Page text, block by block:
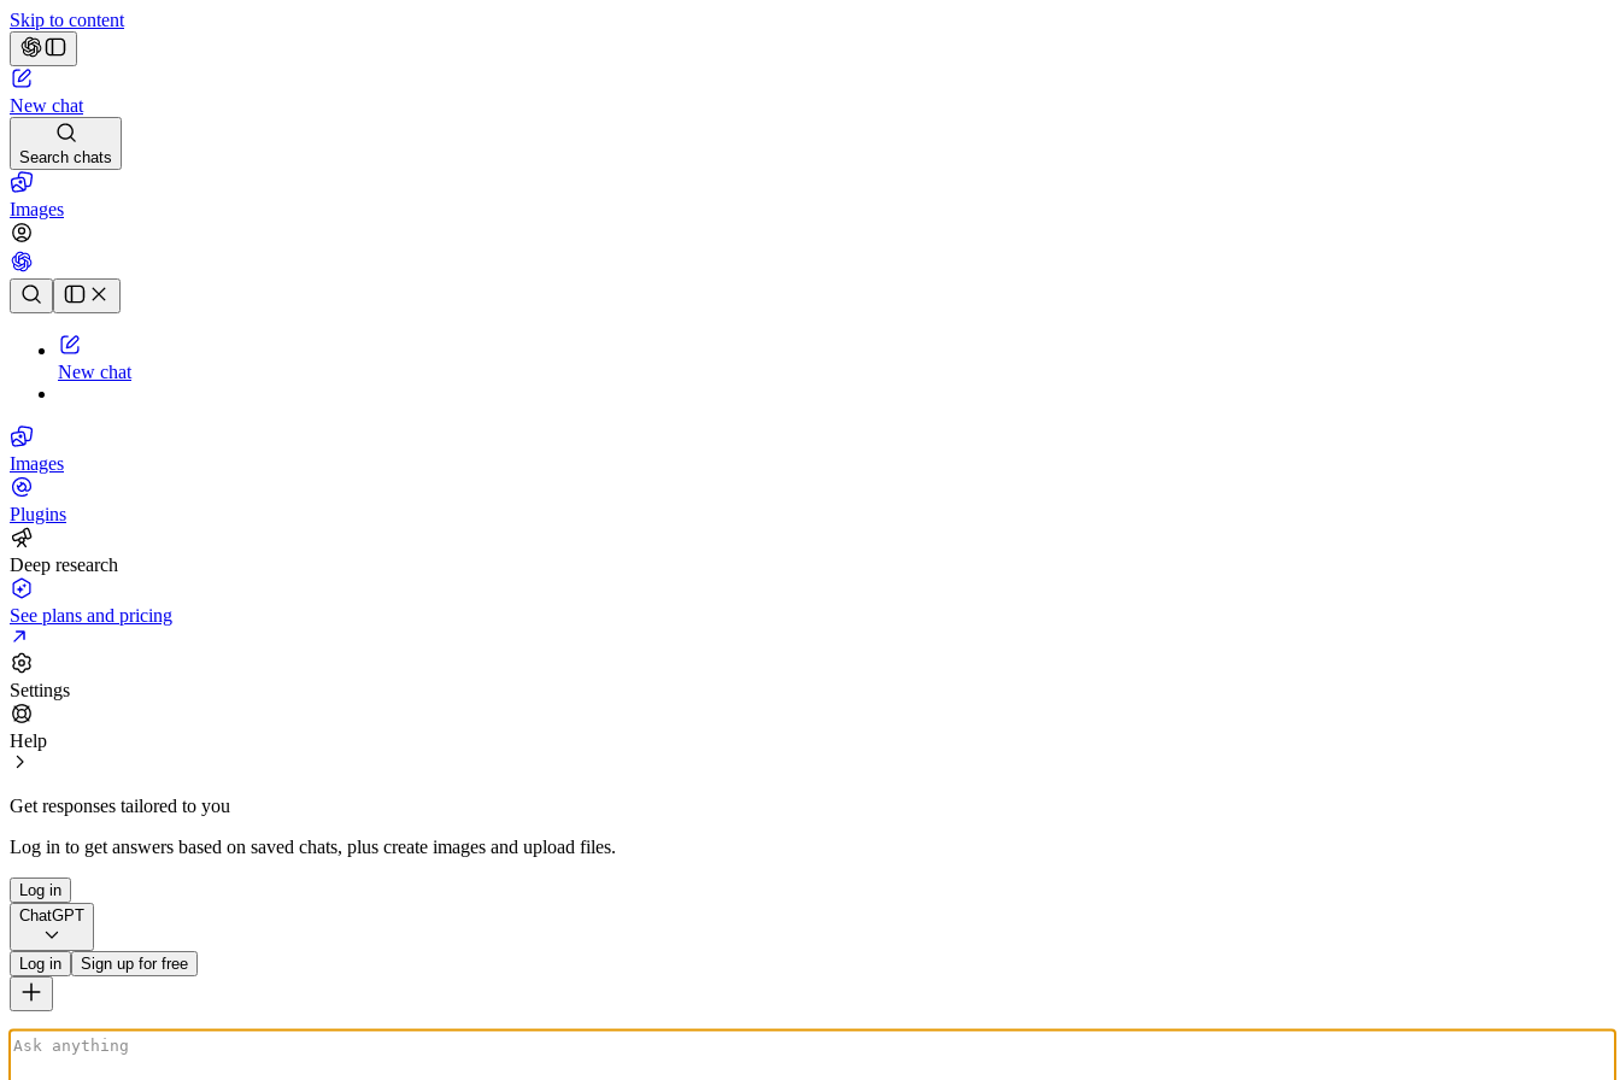
Skip to content
New chat
Search chats
Images
Chat history
New chat
Images
Plugins
Deep research
See plans and pricing
Settings
Help
Get responses tailored to you
Log in to get answers based on saved chats, plus create images and upload files.
Log in
ChatGPT
Log in Sign up for free